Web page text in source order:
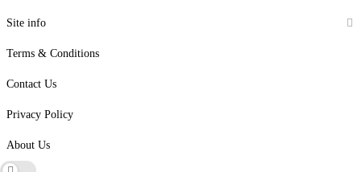
Site info
Terms & Conditions
Contact Us
Privacy Policy
About Us
Dark mode